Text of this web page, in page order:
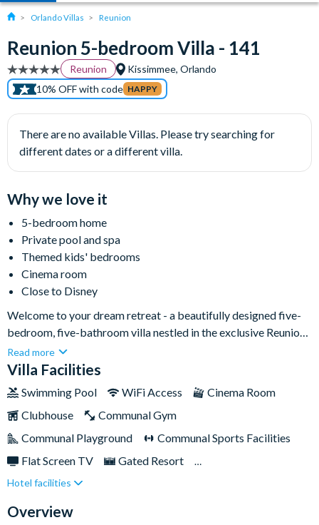
Orlando Villas Reunion
Reunion 5-bedroom Villa - 141
Reunion
Kissimmee, Orlando
10% OFF with code HAPPY
There are no available Villas. Please try searching for
different dates or a different villa.
Why we love it
5-bedroom home
Private pool and spa
Themed kids' bedrooms
Cinema room
Close to Disney
Welcome to your dream retreat - a beautifully designed five-
bedroom, five-bathroom villa nestled in the exclusive Reunion
Resort, just minutes from the magic of Disney. With over
4,100sq ft of stylish living space, this luxury home blends
comfortably sleeping up to sixteen guests.Complete with a
swimming pool and spa, fully-equipped games room, charming
themed kids’ bedrooms and more - entertainment will be at
Read more
Villa Facilities
Swimming Pool WiFi Access
Cinema Room
Clubhouse
Communal Gym
Communal Playground
Communal Sports Facilities
Flat Screen TV
Gated Resort
Private Pool (North/East Facing)
Resort Restaurant/Bar
Hotel facilities
Overview